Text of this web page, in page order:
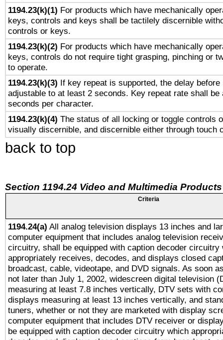
1194.23(k)(1) For products which have mechanically
keys, controls and keys shall be tactilely discernible
controls or keys.
1194.23(k)(2) For products which have mechanically
keys, controls do not require tight grasping, pinching or
to operate.
1194.23(k)(3) If key repeat is supported, the delay before
adjustable to at least 2 seconds. Key repeat rate shall be
seconds per character.
1194.23(k)(4) The status of all locking or toggle controls
visually discernible, and discernible either through touch
back to top
Section 1194.24 Video and Multimedia Products
Criteria
1194.24(a) All analog television displays 13 inches and
computer equipment that includes analog television
circuitry, shall be equipped with caption decoder circuitry
appropriately receives, decodes, and displays closed
broadcast, cable, videotape, and DVD signals. As soon
not later than July 1, 2002, widescreen digital television
measuring at least 7.8 inches vertically, DTV sets with
displays measuring at least 13 inches vertically, and
tuners, whether or not they are marketed with display
computer equipment that includes DTV receiver or
be equipped with caption decoder circuitry which